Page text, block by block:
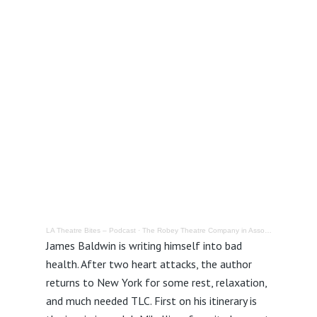
LA Theatre Bites – Podcast · The Robey Theatre Company in Association with The Los Angeles Theatre Center presents: Last Night at Mikell’s @ The Los Angeles Theatre Center – Review
James Baldwin is writing himself into bad
health. After two heart attacks, the author
returns to New York for some rest, relaxation,
and much needed TLC. First on his itinerary is